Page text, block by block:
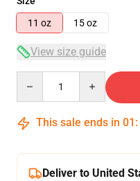
11 oz
15 oz
View size guide
This sale ends in 01 :
Deliver to United